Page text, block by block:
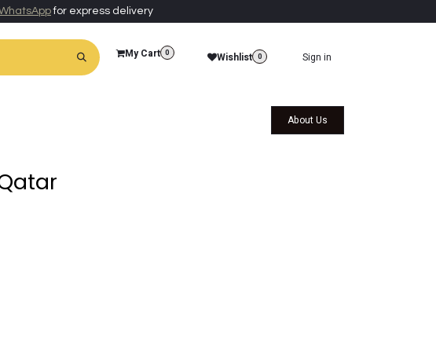
for express delivery
My Cart 0 Wishlist 0 Sign in
About Us